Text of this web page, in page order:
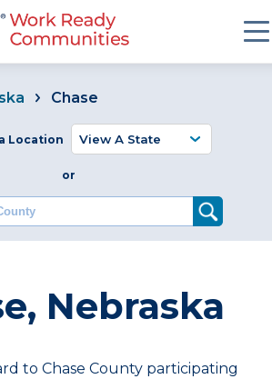
Chase
Location
or
a County
Nebraska
to Chase County participating